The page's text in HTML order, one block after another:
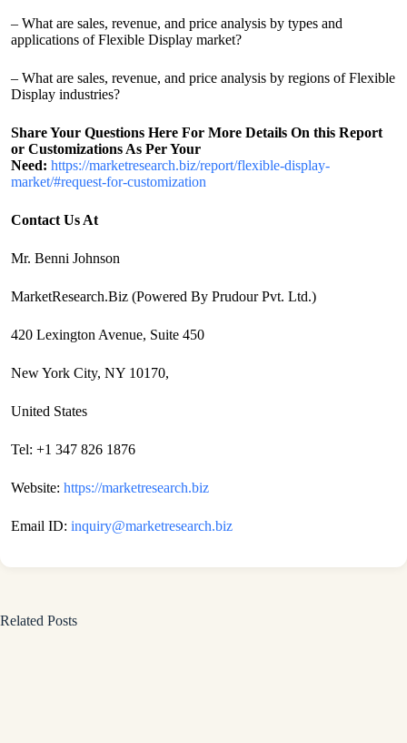
– What are sales, revenue, and price analysis by types and
applications of Flexible Display market?
– What are sales, revenue, and price analysis by regions of Flexible
Display industries?
Share Your Questions Here For More Details On this Report
or Customizations As Per Your
Need: https://marketresearch.biz/report/flexible-display-
market/#request-for-customization
Contact Us At
Mr. Benni Johnson
MarketResearch.Biz (Powered By Prudour Pvt. Ltd.)
420 Lexington Avenue, Suite 450
New York City, NY 10170,
United States
Tel: +1 347 826 1876
Website: https://marketresearch.biz
Email ID: inquiry@marketresearch.biz
Related Posts